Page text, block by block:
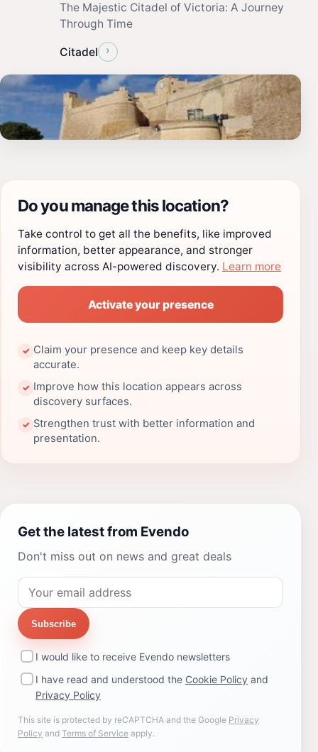
The Majestic Citadel of Victoria: A Journey
Through Time
Citadel ›
Do you manage this location?
Take control to get all the benefits, like improved
information, better appearance, and stronger
visibility across AI-powered discovery. Learn more
Activate your presence
✓ Claim your presence and keep key details
accurate.
✓ Improve how this location appears across
discovery surfaces.
✓ Strengthen trust with better information and
presentation.
Get the latest from Evendo
Don't miss out on news and great deals
Subscribe
I would like to receive Evendo newsletters
I have read and understood the Cookie Policy and
Privacy Policy
This site is protected by reCAPTCHA and the Google Privacy
Policy and Terms of Service apply.